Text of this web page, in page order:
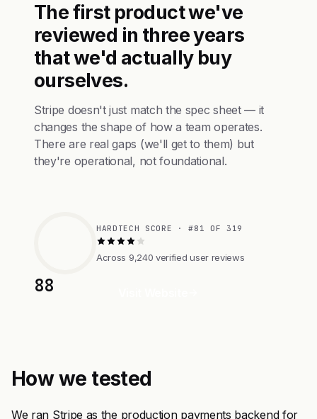
The first product we've
reviewed in three years
that we'd actually buy
ourselves.
Stripe doesn't just match the spec sheet — it
changes the shape of how a team operates.
There are real gaps (we'll get to them) but
they're operational, not foundational.
88
HARDTECH SCORE · #81 OF 319
Across 9,240 verified user reviews
How we tested
We ran Stripe as the production payments backend for